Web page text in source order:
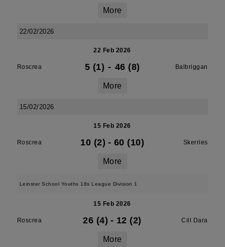
More
22/02/2026
22 Feb 2026
Roscrea 5 (1) - 46 (8) Balbriggan
More
15/02/2026
15 Feb 2026
Roscrea 10 (2) - 60 (10) Skerries
More
Leinster School Youths 18s League Division 1
15 Feb 2026
Roscrea 26 (4) - 12 (2) Cill Dara
More